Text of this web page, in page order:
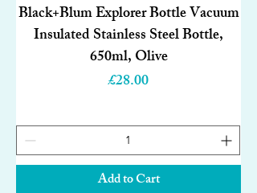
Black+Blum Explorer Bottle Vacuum
Insulated Stainless Steel Bottle,
650ml, Olive
Price
£28.00
Add to Cart